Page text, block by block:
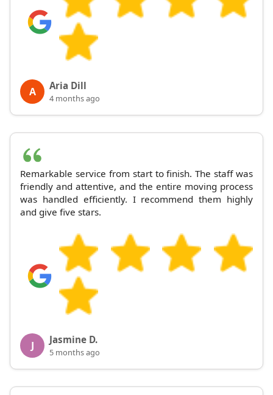
A Aria Dill
4 months ago
Remarkable service from start to finish. The staff was
friendly and attentive, and the entire moving process
was handled efficiently. I recommend them highly
and give five stars.
J Jasmine D.
5 months ago